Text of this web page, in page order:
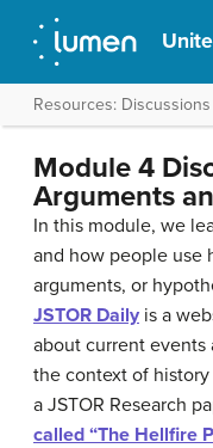
Resources:
Module 4
Arguments
In this module, we
and how people use
arguments, or
JSTOR Daily is a
about current
the context of
a JSTOR Research
called “The Hellfire